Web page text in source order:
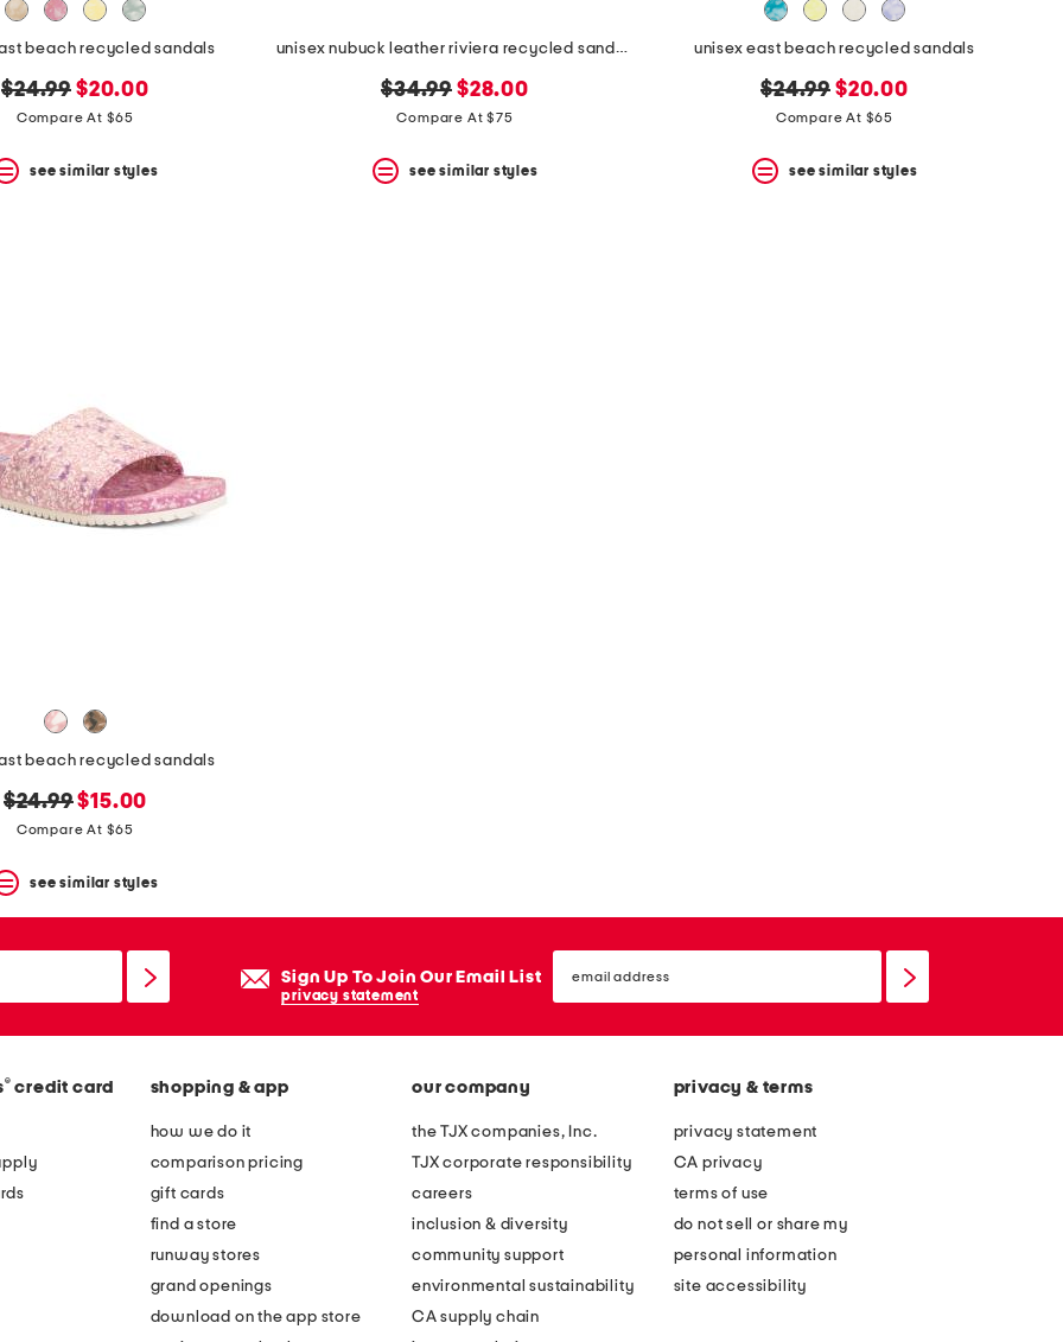
beach recycled sandals
original
price:
$24.99 new
price:
$20.00
Compare At $65
see similar styles
unisex nubuck leather riviera recycled sandals
original
price:
$34.99 new
price:
$28.00
Compare At $75
see similar styles
unisex east beach recycled sandals
original
price:
$24.99 new
price:
$20.00
Compare At $65
see similar styles
beach recycled sandals
original
price:
$24.99new
price:
$15.00
Compare At $65
see similar styles
Sign Up To Join Our Email List
privacy statement
email
sign
® credit card shopping & app
how we do it
comparison pricing
gift cards
find a store
runway stores
grand openings
download on the app store
our company
the TJX companies, Inc.
TJX corporate responsibility
careers
inclusion & diversity
community support
environmental sustainability
CA supply chain
privacy & terms
privacy statement
CA privacy
terms of use
do not sell or share my
personal information
site accessibility